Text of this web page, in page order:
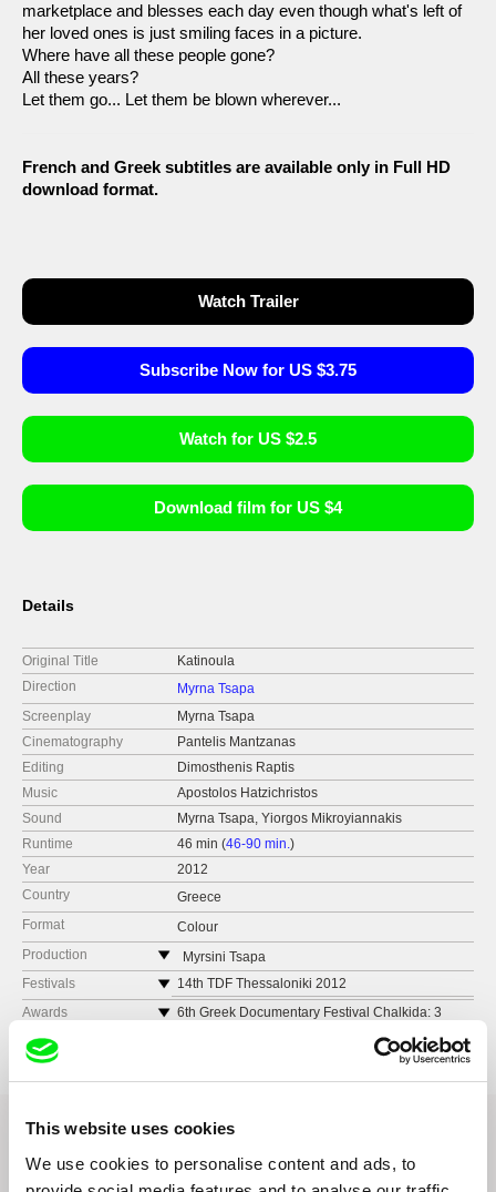
This website uses cookies
We use cookies to personalise content and ads, to
marketplace and blesses each day even though what's left of
her loved ones is just smiling faces in a picture.
Where have all these people gone?
All these years?
Let them go... Let them be blown wherever...
French and Greek subtitles are available only in Full HD
download format.
Watch Trailer
Subscribe Now for US $3.75
Watch for US $2.5
Download film for US $4
Details
Original Title
Katinoula
Direction
Myrna Tsapa
Screenplay
Myrna Tsapa
Cinematography
Pantelis Mantzanas
Editing
Dimosthenis Raptis
Music
Apostolos Hatzichristos
Sound
Myrna Tsapa, Yiorgos Mikroyiannakis
Runtime
46 min (46-90 min.)
Year
2012
Country
Greece
Format
Colour
Production
Myrsini Tsapa
Greece
e-mail:myrnatsapa@gmail.com
tel: 0030 210 6100 100
Festivals
14th TDF Thessaloniki 2012
5th Documentarist Film Festival Istanbul 2012
6th Festival de peuples Ânûû-rû âboro New
6th Chalkida Documentary Festival, Greece
7thDOCSDF Mexico 2012
Awards
6th Greek Documentary Festival Chalkida: 3
Greek Critics Award//Best Short Documentary
Award//Best Director Award
Related Films (20)